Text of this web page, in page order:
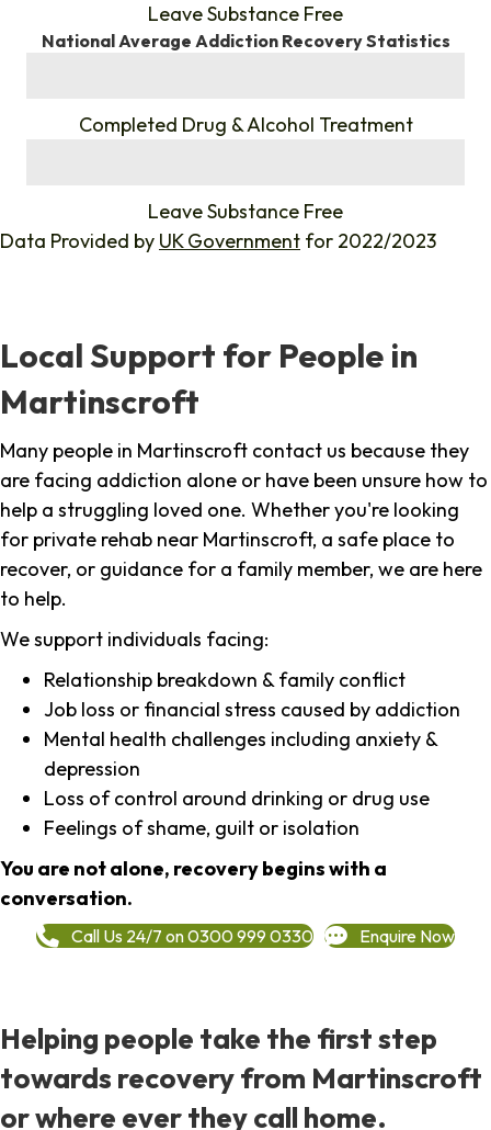
Leave Substance Free
National Average Addiction Recovery Statistics
Completed Drug & Alcohol Treatment
Leave Substance Free
Data Provided by UK Government for 2022/2023
Local Support for People in
Martinscroft
Many people in Martinscroft contact us because they
are facing addiction alone or have been unsure how to
help a struggling loved one. Whether you're looking
for private rehab near Martinscroft, a safe place to
recover, or guidance for a family member, we are here
to help.
We support individuals facing:
Relationship breakdown & family conflict
Job loss or financial stress caused by addiction
Mental health challenges including anxiety &
depression
Loss of control around drinking or drug use
Feelings of shame, guilt or isolation
You are not alone, recovery begins with a
conversation.
Call Us 24/7 on 0300 999 0330 Enquire Now
Helping people take the first step
towards recovery from Martinscroft
or where ever they call home.